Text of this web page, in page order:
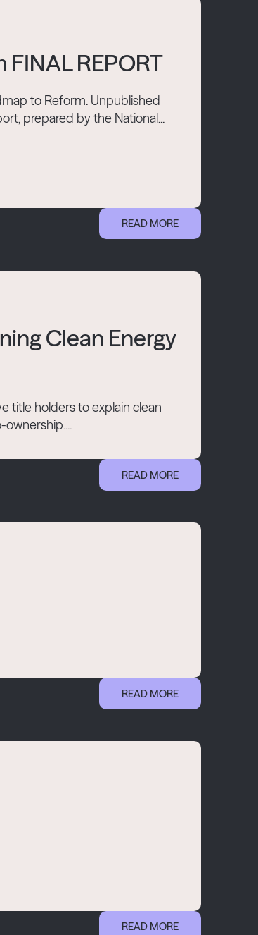
REPORT
to Reform. Unpublished
prepared by the National...
READ MORE
Clean Energy
title holders to explain clean
READ MORE
READ MORE
READ MORE